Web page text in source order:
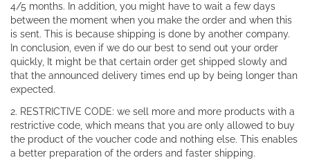
4/5 months. In addition, you might have to wait a few days
between the moment when you make the order and when this
is sent. This is because shipping is done by another company.
In conclusion, even if we do our best to send out your order
quickly, It might be that certain order get shipped slowly and
that the announced delivery times end up by being longer than
expected.
2. RESTRICTIVE CODE: we sell more and more products with a
restrictive code, which means that you are only allowed to buy
the product of the voucher code and nothing else. This enables
a better preparation of the orders and faster shipping.